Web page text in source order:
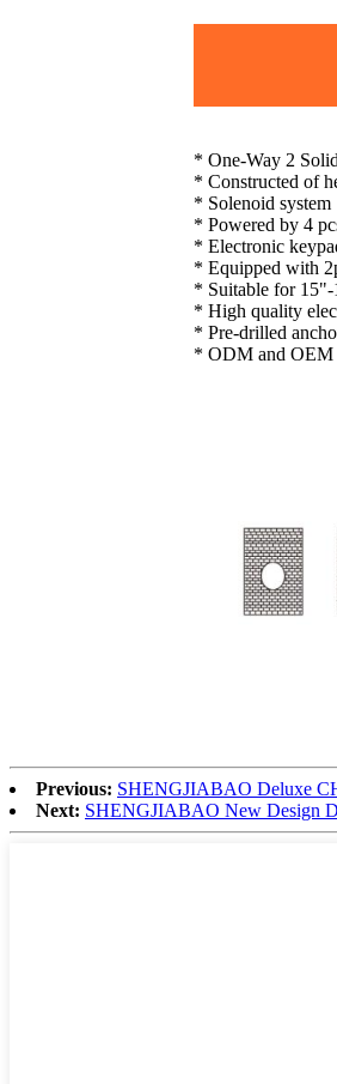
* One-Way 2
* Constructed of
* Solenoid system
* Powered by 4
* Electronic
* Equipped with
* Suitable for
* High quality
* Pre-drilled
* ODM and OEM
Previous: SHENGJIABAO Deluxe
Next: SHENGJIABAO New Design